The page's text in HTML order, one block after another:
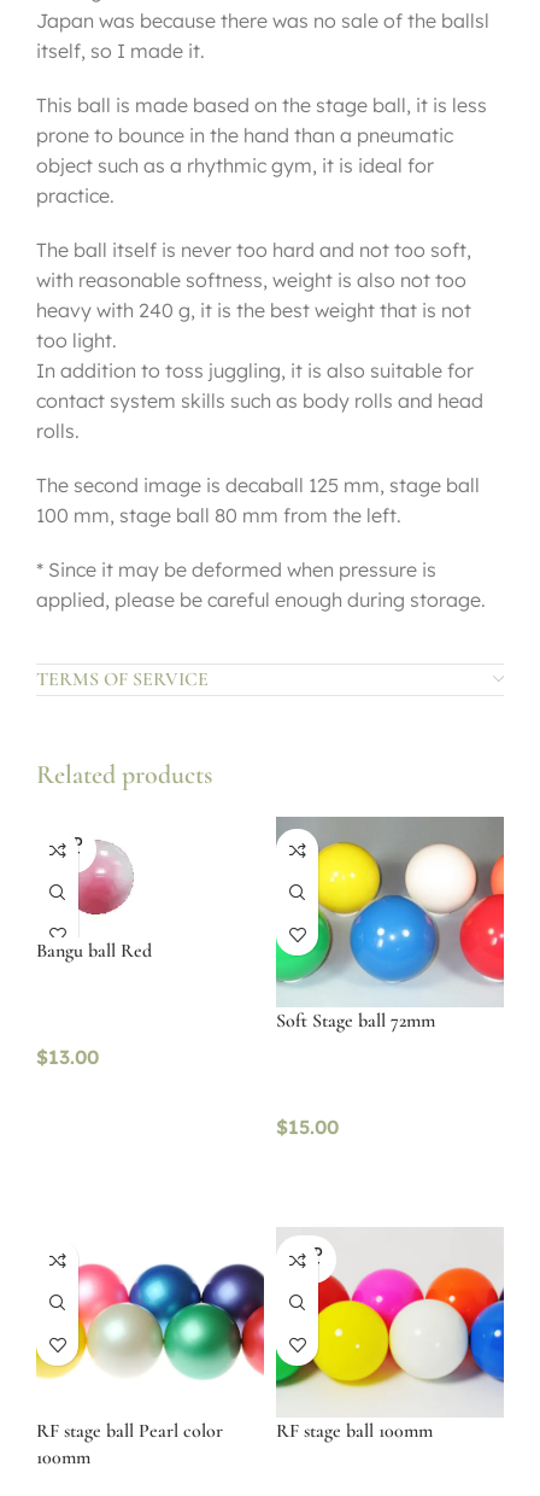
Japan was because there was no sale of the ballsl
itself, so I made it.
This ball is made based on the stage ball, it is less
prone to bounce in the hand than a pneumatic
object such as a rhythmic gym, it is ideal for
practice.
The ball itself is never too hard and not too soft,
with reasonable softness, weight is also not too
heavy with 240 g, it is the best weight that is not
too light.
In addition to toss juggling, it is also suitable for
contact system skills such as body rolls and head
rolls.
The second image is decaball 125 mm, stage ball
100 mm, stage ball 80 mm from the left.
* Since it may be deformed when pressure is
applied, please be careful enough during storage.
TERMS OF SERVICE
Related products
SOLD
OUT
Bangu ball Red
$13.00
Soft Stage ball 72mm
$15.00
RF stage ball Pearl color
100mm
SOLD
OUT
RF stage ball 100mm